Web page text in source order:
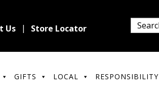
Us Store Locator
GIFTS LOCAL RESPONSIBILITY